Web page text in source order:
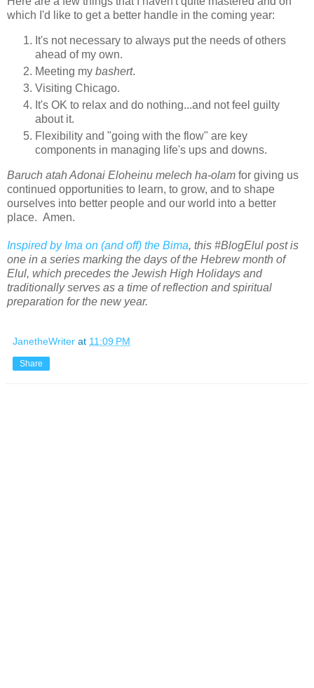
which I'd like to get a better handle in the coming year:
It's not necessary to always put the needs of others
ahead of my own.
Meeting my bashert.
Visiting Chicago.
It's OK to relax and do nothing...and not feel guilty
about it.
Flexibility and "going with the flow" are key
components in managing life's ups and downs.
Baruch atah Adonai Eloheinu melech ha-olam for giving us
continued opportunities to learn, to grow, and to shape
ourselves into better people and our world into a better
place. Amen.
Inspired by Ima on (and off) the Bima, this #BlogElul post is
one in a series marking the days of the Hebrew month of
Elul, which precedes the Jewish High Holidays and
traditionally serves as a time of reflection and spiritual
preparation for the new year.
JanetheWriter at 11:09 PM
Share